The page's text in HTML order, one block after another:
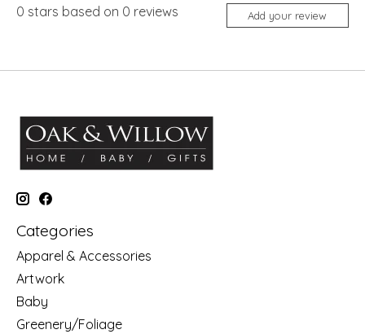
0 stars based on 0 reviews Add your review
Categories
Apparel & Accessories
Artwork
Baby
Greenery/Foliage